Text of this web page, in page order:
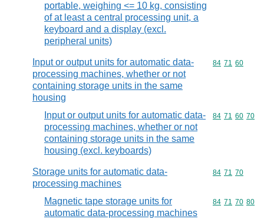
portable, weighing <= 10 kg, consisting
of at least a central processing unit, a
keyboard and a display (excl.
peripheral units)
Input or output units for automatic data-
processing machines, whether or not
containing storage units in the same
housing
Commodity
84 71 60
Input or output units for automatic data-
processing machines, whether or not
containing storage units in the same
housing (excl. keyboards)
Commodity
84 71 60 70
Storage units for automatic data-
processing machines
Commodity
84 71 70
Magnetic tape storage units for
automatic data-processing machines
Commodity
84 71 70 80